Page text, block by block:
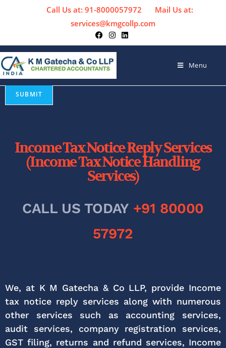
Call Us at: 91-8000057972
Mail Us at:
services@kmgcollp.com
Menu
Income Tax Notice Reply Services
(Income Tax Notice Handling
Services)
CALL US TODAY +91 80000
57972
We, at K M Gatecha & Co LLP, provide Income
tax notice reply services along with numerous
other services such as accounting services,
audit services, company registration services,
GST filing, returns and refund services, Income